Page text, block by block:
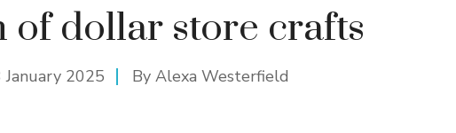
of dollar store crafts
January 2025 By Alexa Westerfield